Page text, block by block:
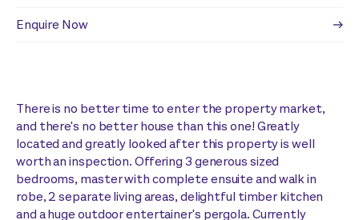
Enquire Now
There is no better time to enter the property market,
and there's no better house than this one! Greatly
located and greatly looked after this property is well
worth an inspection. Offering 3 generous sized
bedrooms, master with complete ensuite and walk in
robe, 2 separate living areas, delightful timber kitchen
and a huge outdoor entertainer's pergola. Currently